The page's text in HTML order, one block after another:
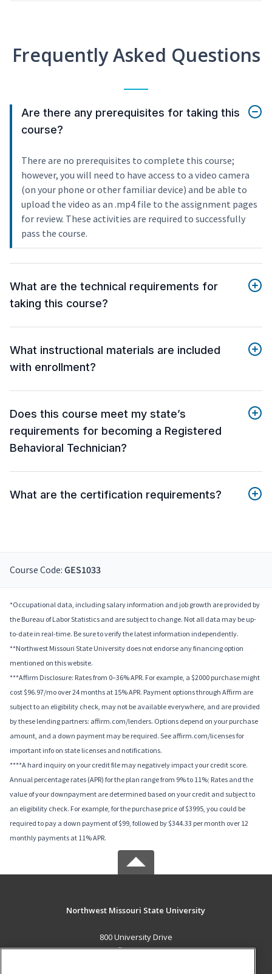
Frequently Asked Questions
Are there any prerequisites for taking this
course?
There are no prerequisites to complete this course;
however, you will need to have access to a video camera
(on your phone or other familiar device) and be able to
upload the video as an .mp4 file to the assignment pages
for review. These activities are required to successfully
pass the course.
What are the technical requirements for
taking this course?
What instructional materials are included
with enrollment?
Does this course meet my state’s
requirements for becoming a Registered
Behavioral Technician?
What are the certification requirements?
Course Code: GES1033
*Occupational data, including salary information and job growth are provided by
the Bureau of Labor Statistics and are subject to change. Not all data may be up-
to-date in real-time. Be sure to verify the latest information independently.
**Northwest Missouri State University does not endorse any financing option
mentioned on this website.
***Affirm Disclosure: Rates from 0–36% APR. For example, a $2000 purchase might
cost $96.97/mo over 24 months at 15% APR. Payment options through Affirm are
subject to an eligibility check, may not be available everywhere, and are provided
by these lending partners: affirm.com/lenders. Options depend on your purchase
amount, and a down payment may be required. See affirm.com/licenses for
important info on state licenses and notifications.
****A hard inquiry on your credit file may negatively impact your credit score.
Annual percentage rates (APR) for the plan range from 9% to 11%; Rates and the
value of your downpayment are determined based on your credit and subject to
an eligibility check. For example, for the purchase price of $3995, you could be
required to pay a down payment of $99, followed by $344.33 per month over 12
monthly payments at 11% APR.
Northwest Missouri State University
800 University Drive
Maryville, MO 64468 US